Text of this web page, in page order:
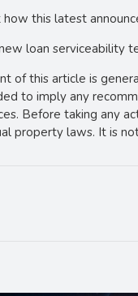
how this latest
loan serviceability
of this article is
to imply any
Before taking any
property laws. It is